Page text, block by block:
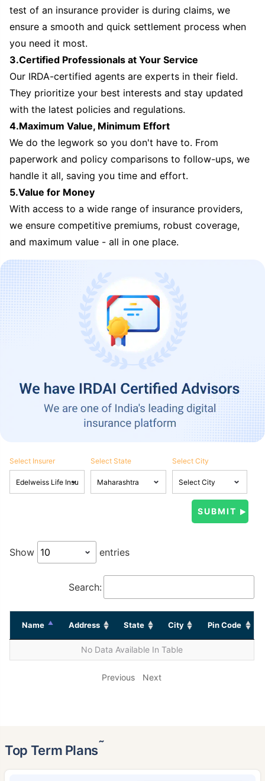
test of an insurance provider is during claims, we
ensure a smooth and quick settlement process when
you need it most.
3.Certified Professionals at Your Service
Our IRDA-certified agents are experts in their field.
They prioritize your best interests and stay updated
with the latest policies and regulations.
4.Maximum Value, Minimum Effort
We do the legwork so you don't have to. From
paperwork and policy comparisons to follow-ups, we
handle it all, saving you time and effort.
5.Value for Money
With access to a wide range of insurance providers,
we ensure competitive premiums, robust coverage,
and maximum value - all in one place.
Select Insurer Select State Select City
Show entries
Search:
Name Address State City Pin Code
No Data Available In Table
Previous Next
Top Term Plans˜